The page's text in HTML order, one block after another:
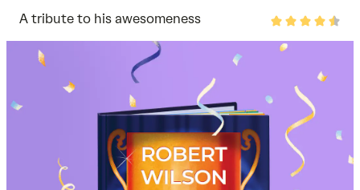
A tribute to his awesomeness
Rated
4.7out